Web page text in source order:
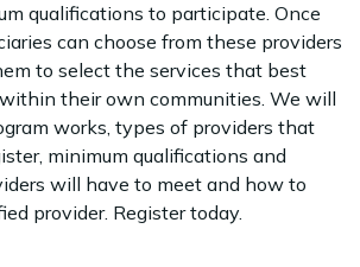
qualifications to participate. Once
can choose from these providers
to select the services that best
their own communities. We will
works, types of providers that
minimum qualifications and
will have to meet and how to
provider. Register today.